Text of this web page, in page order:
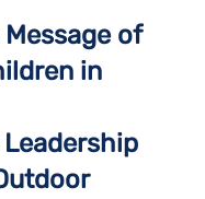
Message of
in